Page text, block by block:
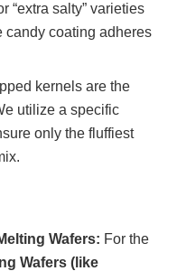
“extra salty” varieties
candy coating adheres
kernels are the
utilize a specific
only the fluffiest
Wafers: For the
Wafers (like